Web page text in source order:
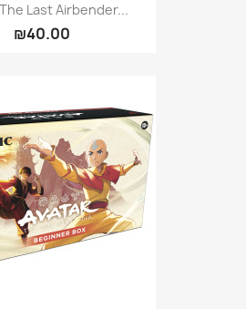
Last Airbender...
₪40.00